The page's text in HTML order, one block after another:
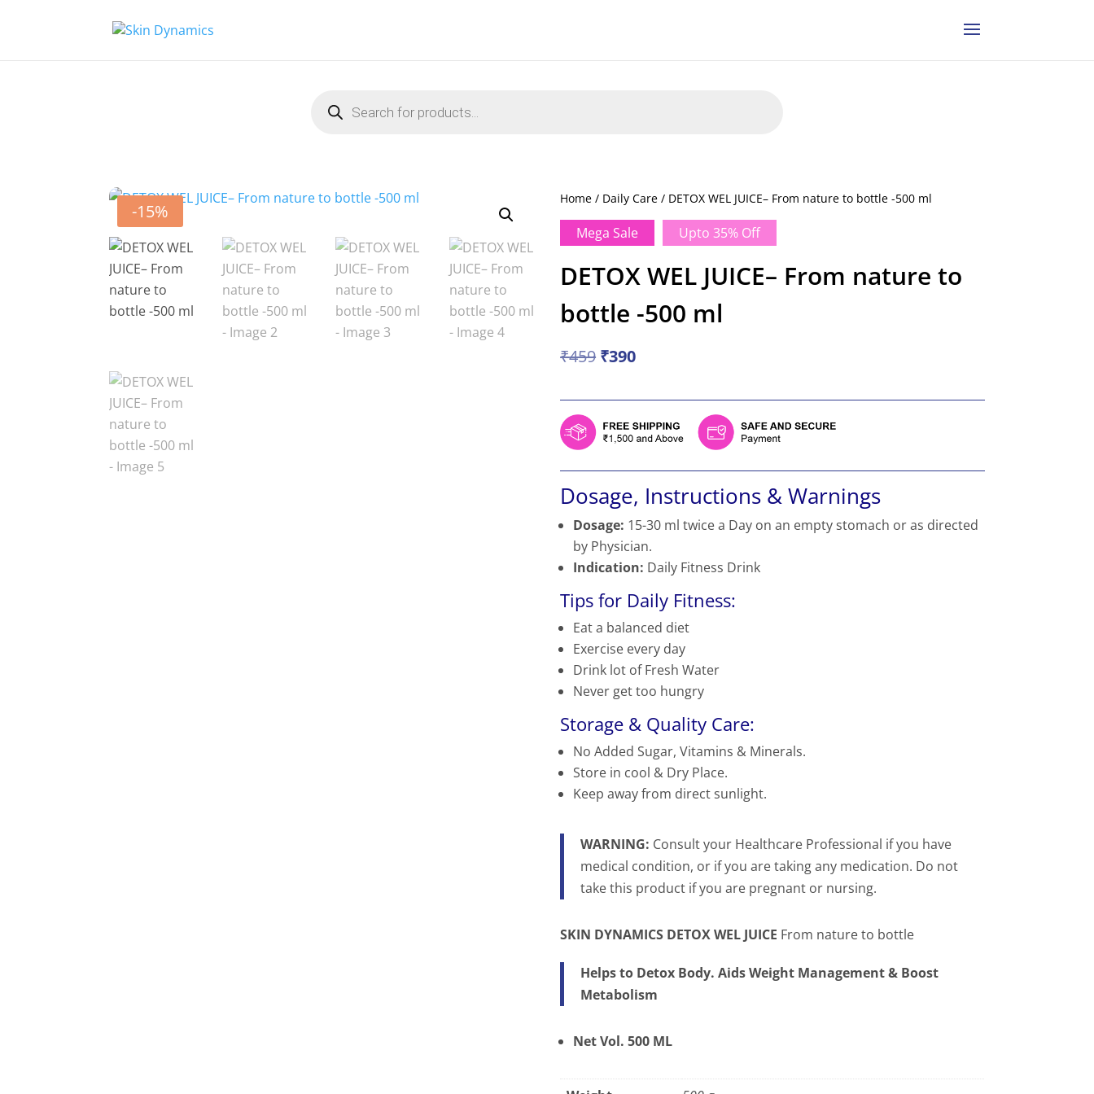
search
-15%
Home / Daily Care / DETOX WEL JUICE– From nature to bottle -500 ml
Mega Sale Upto 35% Off
DETOX WEL JUICE– From nature to
bottle -500 ml
₹459 Original
was:
₹459.
₹390Current
is:
₹390.
Dosage, Instructions & Warnings
Dosage: 15-30 ml twice a Day on an empty stomach or as directed
by Physician.
Indication: Daily Fitness Drink
Tips for Daily Fitness:
Eat a balanced diet
Exercise every day
Drink lot of Fresh Water
Never get too hungry
Storage & Quality Care:
No Added Sugar, Vitamins & Minerals.
Store in cool & Dry Place.
Keep away from direct sunlight.
WARNING: Consult your Healthcare Professional if you have
medical condition, or if you are taking any medication. Do not
take this product if you are pregnant or nursing.
SKIN DYNAMICS DETOX WEL JUICE From nature to bottle
Helps to Detox Body. Aids Weight Management & Boost
Metabolism
Net Vol. 500 ML